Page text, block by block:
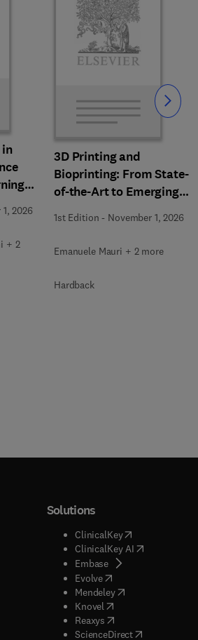
and
2026
+ 2
3D Printing and
Bioprinting: From State-
of-the-Art to Emerging
Innovations
1st Edition - November 1, 2026
Emanuele Mauri + 2 more
Hardback
Slide
window
window
window
tab/window
)
window
window
Solutions
ClinicalKey(opens in new
ClinicalKey AI( opens in new
Embase( opens in new tab/
Evolve( opens in new tab/
Mendeley( opens in new tab/
Knovel opens in new tab/
Reaxys opens in new tab/
ScienceDirect( opens in new